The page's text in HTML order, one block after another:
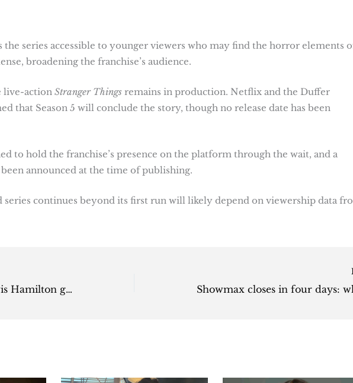
the series accessible to younger viewers who may find the horror elements
broadening the franchise’s audience.
live-action Stranger Things remains in production. Netflix and the Duffer
that Season 5 will conclude the story, though no release date has been
to hold the franchise’s presence on the platform through the wait, and a
been announced at the time of publishing.
series continues beyond its first run will likely depend on viewership data
Kim Kardashian and Lewis Hamilton go house hunting for secret love nest